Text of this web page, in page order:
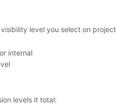
level you select on
internal
levels it total: